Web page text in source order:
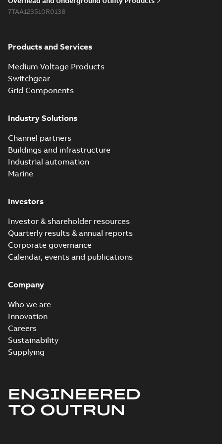
Reference list-English
7TAA123510R0138
Products and Services
Medium Voltage Products
Switchgear
Grid Components
Industry Solutions
Channel partners
Buildings and infrastructure
Industrial automation
Marine
Investors
Investor & shareholder resources
Quarterly results & annual reports
Corporate governance
Calendar, events and publications
Company
Who we are
Innovation
Careers
Sustainability
Supplying
ENGINEERED
TO OUTRUN